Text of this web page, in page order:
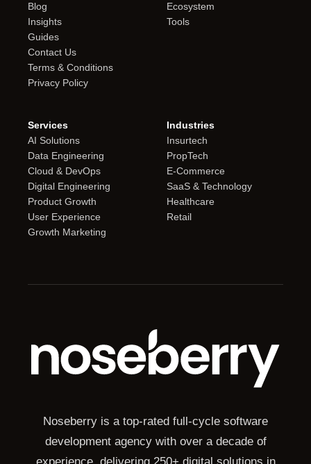
Blog
Insights
Guides
Contact Us
Terms & Conditions
Privacy Policy
Ecosystem
Tools
Services
AI Solutions
Data Engineering
Cloud & DevOps
Digital Engineering
Product Growth
User Experience
Growth Marketing
Industries
Insurtech
PropTech
E-Commerce
SaaS & Technology
Healthcare
Retail
Noseberry is a top-rated full-cycle software
development agency with over a decade of
experience, delivering 250+ digital solutions in